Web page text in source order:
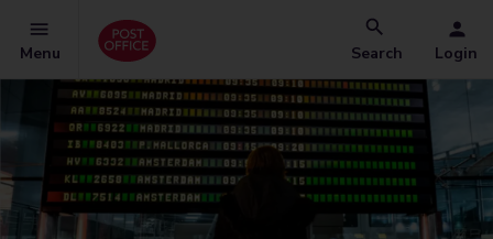
Menu Search Login